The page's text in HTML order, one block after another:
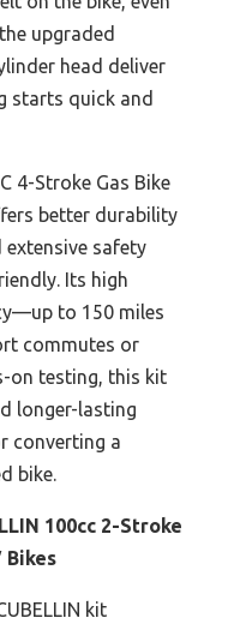
upgraded
head deliver
starts quick and
4-Stroke Gas Bike
better durability
safety
Its high
to 150 miles
commutes or
on testing, this kit
longer-lasting
converting a
bike.
100cc 2-Stroke
Bikes
kit